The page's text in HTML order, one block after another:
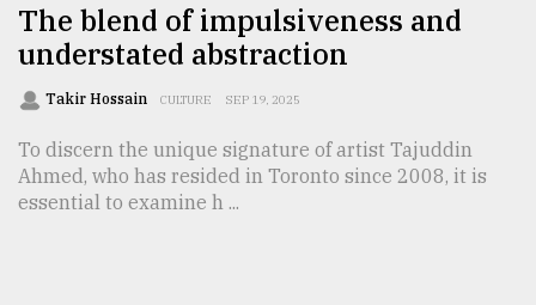
The blend of impulsiveness and
understated abstraction
Takir Hossain CULTURE SEP 19, 2025
To discern the unique signature of artist Tajuddin
Ahmed, who has resided in Toronto since 2008, it is
essential to examine h ...